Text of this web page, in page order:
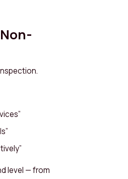
level — from